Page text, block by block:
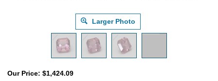
Larger Photo
Our Price: $1,424.09